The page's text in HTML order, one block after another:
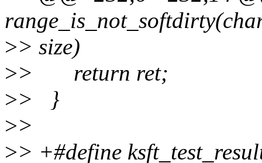
>> size)
>> return ret;
>> }
>>
>> +#define